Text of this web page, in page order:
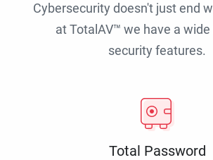
Cybersecurity doesn't just end
at TotalAV™ we have a
security features.
Total Password